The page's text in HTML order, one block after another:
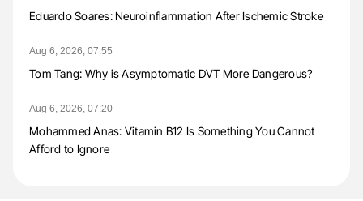
Eduardo Soares: Neuroinflammation After Ischemic Stroke
Aug 6, 2026, 07:55
Tom Tang: Why is Asymptomatic DVT More Dangerous?
Aug 6, 2026, 07:20
Mohammed Anas: Vitamin B12 Is Something You Cannot
Afford to Ignore